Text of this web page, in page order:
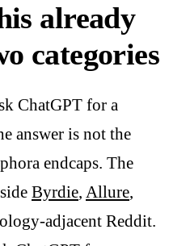
already
categories
ChatGPT for a
answer is not the
endcaps. The
Byrdie, Allure,
adjacent Reddit.